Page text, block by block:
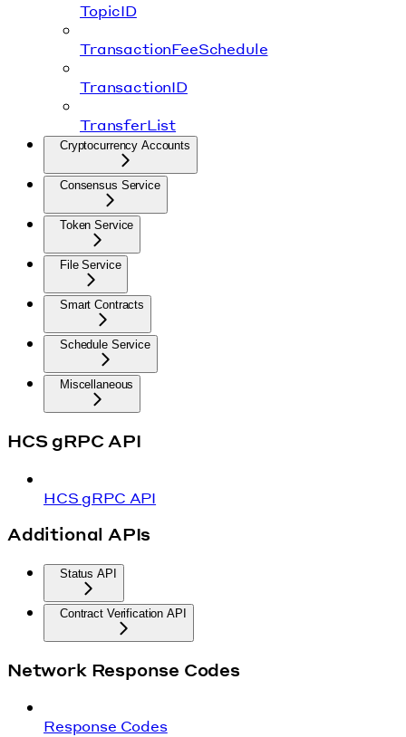
TopicID
TransactionFeeSchedule
TransactionID
TransferList
Cryptocurrency Accounts
Consensus Service
Token Service
File Service
Smart Contracts
Schedule Service
Miscellaneous
HCS gRPC API
HCS gRPC API
Additional APIs
Status API
Contract Verification API
Network Response Codes
Response Codes